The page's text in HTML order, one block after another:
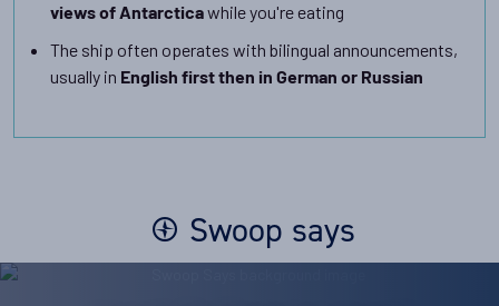
views of Antarcticawhile you're eating
The ship often operates with bilingual announcements,
usually in English first then in German or Russian
Swoop says